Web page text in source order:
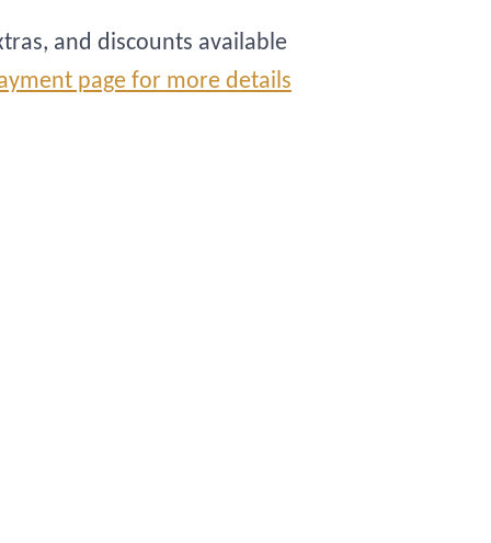
and discounts available
page for more details